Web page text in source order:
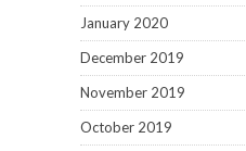
January 2020
December 2019
November 2019
October 2019